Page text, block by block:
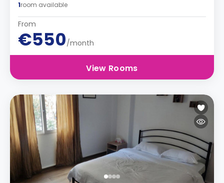
1room available
From
€550/month
View Rooms